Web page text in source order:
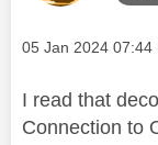
Message posted on
‎05 Jan 2024 07:44
I read that
Connection to